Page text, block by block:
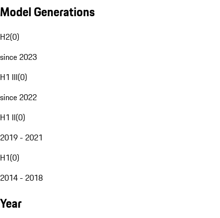
Model Generations
H2(0)
since 2023
H1 III(0)
since 2022
H1 II(0)
2019 - 2021
H1(0)
2014 - 2018
Year